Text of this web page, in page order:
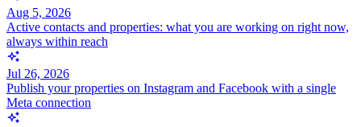
Aug 5, 2026
Active contacts and properties: what you are working on right now,
always within reach
Jul 26, 2026
Publish your properties on Instagram and Facebook with a single
Meta connection